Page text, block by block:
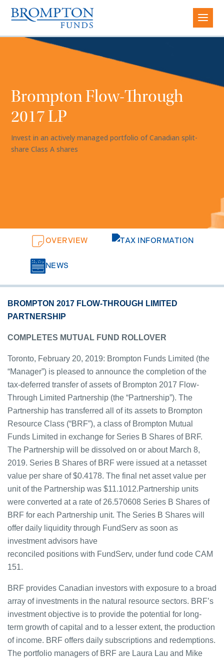
Brompton Flow-Through
2017 LP
Invest in an actively managed portfolio of Canadian split-
share Class A shares
OVERVIEW
NEWS
TAX INFORMATION
BROMPTON 2017 FLOW-THROUGH LIMITED
PARTNERSHIP
COMPLETES MUTUAL FUND ROLLOVER
Toronto, February 20, 2019: Brompton Funds Limited (the
“Manager”) is pleased to announce the completion of the
tax-deferred transfer of assets of Brompton 2017 Flow-
Through Limited Partnership (the “Partnership”). The
Partnership has transferred all of its assets to Brompton
Resource Class (“BRF”), a class of Brompton Mutual
Funds Limited in exchange for Series B Shares of BRF.
The Partnership will be dissolved on or about March 8,
2019. Series B Shares of BRF were issued at a netasset
value per share of $0.4178. The final net asset value per
unit of the Partnership was $11.1012.Partnership units
were converted at a rate of 26.570608 Series B Shares of
BRF for each Partnership unit. The Series B Shares will
offer daily liquidity through FundServ as soon as
investment advisors have
reconciled positions with FundServ, under fund code CAM
151.
BRF provides Canadian investors with exposure to a broad
array of investments in the natural resource sectors. BRF’s
investment objective is to provide the potential for long-
term growth of capital and to a lesser extent, the production
of income. BRF offers daily subscriptions and redemptions.
The portfolio managers of BRF are Laura Lau and Mike